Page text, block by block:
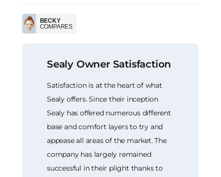
BECKY
COMPARES
Sealy Owner Satisfaction
Satisfaction is at the heart of what
Sealy offers. Since their inception
Sealy has offered numerous different
base and comfort layers to try and
appease all areas of the market. The
company has largely remained
successful in their plight thanks to